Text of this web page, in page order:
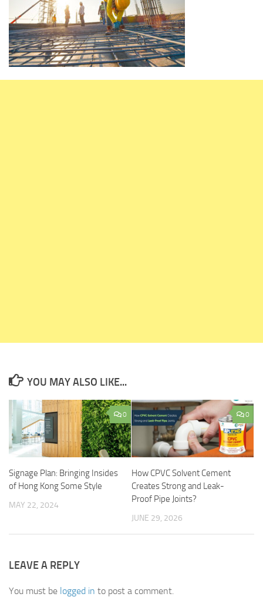
YOU MAY ALSO LIKE...
0
Signage Plan: Bringing Insides
of Hong Kong Some Style
MAY 22, 2024
0
How CPVC Solvent Cement
Creates Strong and Leak-
Proof Pipe Joints?
JUNE 29, 2026
LEAVE A REPLY
You must be logged in to post a comment.